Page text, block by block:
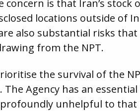
is that Iran’s
locations outside of
also substantial risks
from the NPT.
the survival of the
The Agency has an
unhelpful to that